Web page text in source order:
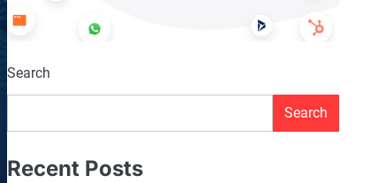
Search
Search
Recent Posts